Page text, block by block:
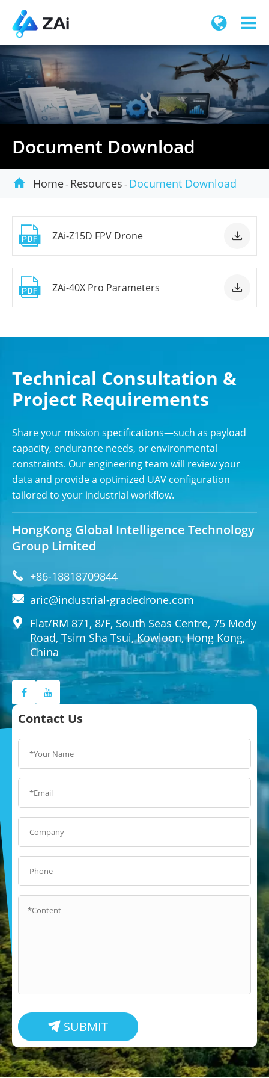
Document Download
 Home Resources Document Download
 ZAi-Z15D FPV Drone 
 ZAi-40X Pro Parameters 
Technical Consultation &
Project Requirements
Share your mission specifications—such as payload
capacity, endurance needs, or environmental
constraints. Our engineering team will review your
data and provide a optimized UAV configuration
tailored to your industrial workflow.
HongKong Global Intelligence Technology
Group Limited
 +86-18818709844
 aric@industrial-gradedrone.com

Flat/RM 871, 8/F, South Seas Centre, 75 Mody
Road, Tsim Sha Tsui, Kowloon, Hong Kong,
China
Contact Us
 SUBMIT